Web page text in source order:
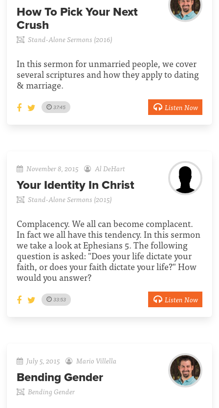
How To Pick Your Next
Crush
Stand-Alone Sermons (2016)
In this sermon for unmarried people, we cover
several scriptures and how they apply to dating
& marriage.
37:45 Listen Now
November 8, 2015 Al DeHart
Your Identity In Christ
Stand-Alone Sermons (2015)
Complacency. We all can become complacent.
In fact we all have this tendency. In this sermon
we take a look at Ephesians 5. The following
question is asked: "Does your life dictate your
faith, or does your faith dictate your life?" How
would you answer?
33:53 Listen Now
July 5, 2015 Mario Villella
Bending Gender
Bending Gender